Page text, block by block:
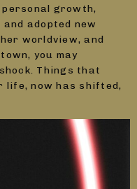
personal growth,
adopted new
worldview, and
you may
Things that
life, now has shifted,